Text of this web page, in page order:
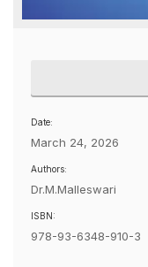
Date:
March 24, 2026
Authors:
Dr.M.Malleswari
ISBN:
978-93-6348-910-3